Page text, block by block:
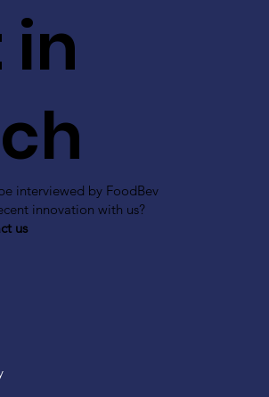
in
interviewed by FoodBev
innovation with us?
us